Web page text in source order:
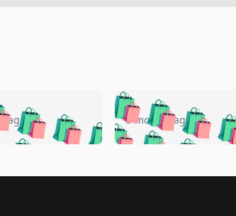
🛍️🛍️🛍️🛍️🛍️
🛍️ 🛍️🛍️🛍️
🛍️
ago 🛍️🛍️🛍️
🛍️🛍️🛍️🛍️
🛍️🛍️🛍️
5 months ago